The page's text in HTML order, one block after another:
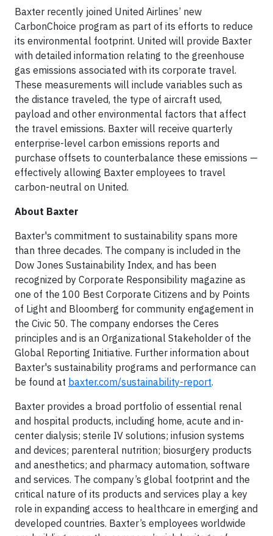
Baxter recently joined United Airlines’ new
CarbonChoice program as part of its efforts to reduce
its environmental footprint. United will provide Baxter
with detailed information relating to the greenhouse
gas emissions associated with its corporate travel.
These measurements will include variables such as
the distance traveled, the type of aircraft used,
payload and other environmental factors that affect
the travel emissions. Baxter will receive quarterly
enterprise-level carbon emissions reports and
purchase offsets to counterbalance these emissions —
effectively allowing Baxter employees to travel
carbon-neutral on United.
About Baxter
Baxter's commitment to sustainability spans more
than three decades. The company is included in the
Dow Jones Sustainability Index, and has been
recognized by Corporate Responsibility magazine as
one of the 100 Best Corporate Citizens and by Points
of Light and Bloomberg for community engagement in
the Civic 50. The company endorses the Ceres
principles and is an Organizational Stakeholder of the
Global Reporting Initiative. Further information about
Baxter's sustainability programs and performance can
be found at baxter.com/sustainability-report.
Baxter provides a broad portfolio of essential renal
and hospital products, including home, acute and in-
center dialysis; sterile IV solutions; infusion systems
and devices; parenteral nutrition; biosurgery products
and anesthetics; and pharmacy automation, software
and services. The company’s global footprint and the
critical nature of its products and services play a key
role in expanding access to healthcare in emerging and
developed countries. Baxter’s employees worldwide